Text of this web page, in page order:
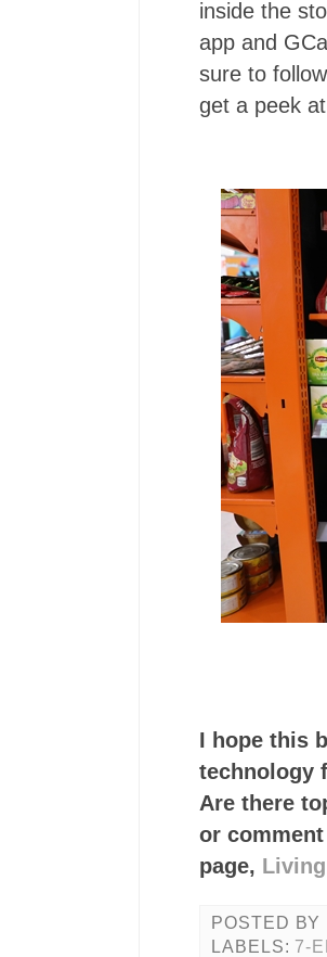
inside the
app and
sure to
get a peek
I hope this
technology
Are there
or
page,
POSTED BY
LABELS: 7-